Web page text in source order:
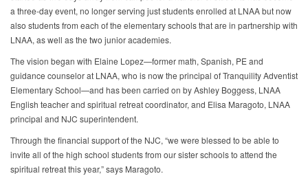
a three-day event, no longer serving just students enrolled at LNAA but now
also students from each of the elementary schools that are in partnership with
LNAA, as well as the two junior academies.
The vision began with Elaine Lopez—former math, Spanish, PE and
guidance counselor at LNAA, who is now the principal of Tranquility Adventist
Elementary School—and has been carried on by Ashley Boggess, LNAA
English teacher and spiritual retreat coordinator, and Elisa Maragoto, LNAA
principal and NJC superintendent.
Through the financial support of the NJC, “we were blessed to be able to
invite all of the high school students from our sister schools to attend the
spiritual retreat this year,” says Maragoto.